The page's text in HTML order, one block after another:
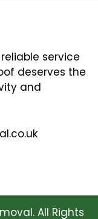
service
deserves the
and
All Rights